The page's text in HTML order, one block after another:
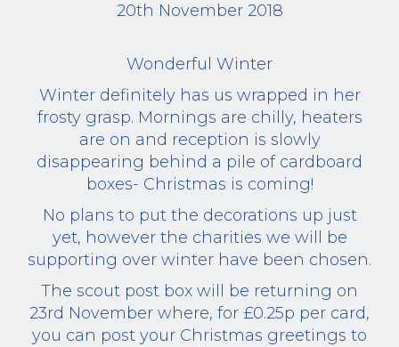
20th November 2018
Wonderful Winter
Winter definitely has us wrapped in her
frosty grasp. Mornings are chilly, heaters
are on and reception is slowly
disappearing behind a pile of cardboard
boxes- Christmas is coming!
No plans to put the decorations up just
yet, however the charities we will be
supporting over winter have been chosen.
The scout post box will be returning on
23rd November where, for £0.25p per card,
you can post your Christmas greetings to